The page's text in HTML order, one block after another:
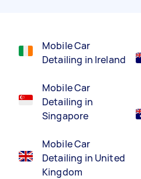
Mobile Car
Detailing in Ireland
Mobile Car
Detailing in
Singapore
Mobile Car
Detailing in United
Kingdom